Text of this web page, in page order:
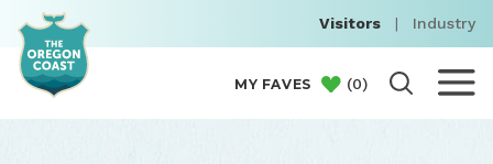
Visitors | Industry
MY FAVES (0)